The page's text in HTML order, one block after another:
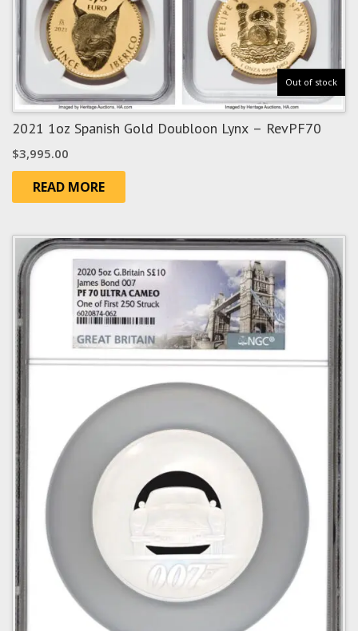
Out of stock
2021 1oz Spanish Gold Doubloon Lynx – RevPF70
$3,995.00
READ MORE